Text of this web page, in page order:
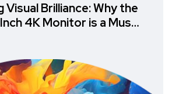
Visual Brilliance: Why the
4K Monitor is a Must-